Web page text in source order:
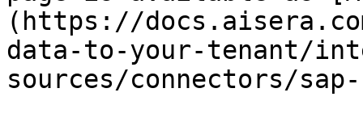
(https://
data-to-your-tenant/
sources/connectors/